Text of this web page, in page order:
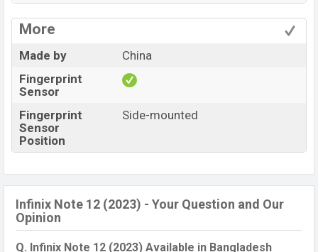
More
Made by
China
Fingerprint
Sensor
Fingerprint
Sensor
Position
Side-mounted
Infinix Note 12 (2023) - Your Question and Our
Opinion
Q. Infinix Note 12 (2023) Available in Bangladesh